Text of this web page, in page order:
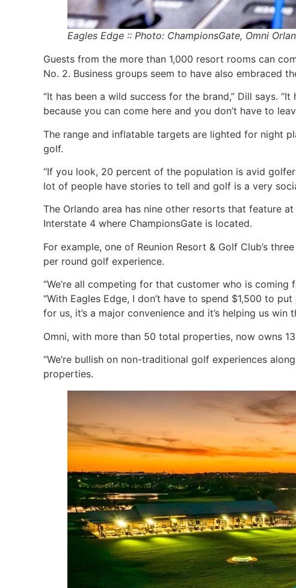
Eagles Edge :: Photo: ChampionsGate, Omni
Guests from the more than 1,000 resort rooms can
No. 2. Business groups seem to have also embraced
“It has been a wild success for the brand,” Dill says.
because you can come here and you don’t have to
The range and inflatable targets are lighted for night
golf.
“If you look, 20 percent of the population is avid
lot of people have stories to tell and golf is a very
The Orlando area has nine other resorts that feature
Interstate 4 where ChampionsGate is located.
For example, one of Reunion Resort & Golf Club’s
per round golf experience.
“We’re all competing for that customer who is
“With Eagles Edge, I don’t have to spend $1,500 to
for us, it’s a major convenience and it’s helping us
Omni, with more than 50 total properties, now owns
“We’re bullish on non-traditional golf experiences
properties.